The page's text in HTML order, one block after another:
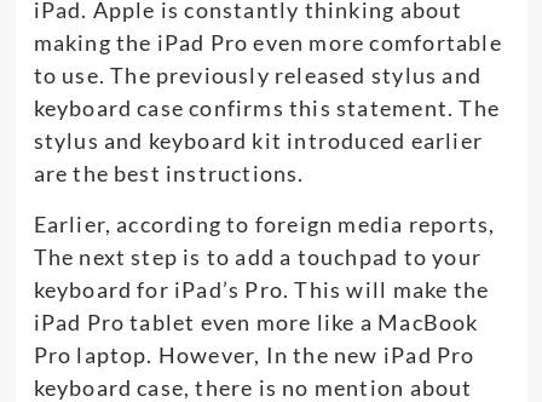
iPad. Apple is constantly thinking about
making the iPad Pro even more comfortable
to use. The previously released stylus and
keyboard case confirms this statement. The
stylus and keyboard kit introduced earlier
are the best instructions.
Earlier, according to foreign media reports,
The next step is to add a touchpad to your
keyboard for iPad’s Pro. This will make the
iPad Pro tablet even more like a MacBook
Pro laptop. However, In the new iPad Pro
keyboard case, there is no mention about